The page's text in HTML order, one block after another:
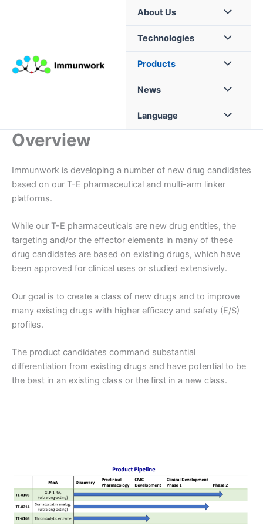
About Us
Technologies
Products
News
Language
Overview
Immunwork is developing a number of new drug candidates
based on our T-E pharmaceutical and multi-arm linker
platforms.
While our T-E pharmaceuticals are new drug entities, the
targeting and/or the effector elements in many of these
drug candidates are based on existing drugs, which have
been approved for clinical uses or studied extensively.
Our goal is to create a class of new drugs and to improve
many existing drugs with higher efficacy and safety (E/S)
profiles.
The product candidates command substantial
differentiation from existing drugs and have potential to be
the best in an existing class or the first in a new class.